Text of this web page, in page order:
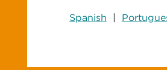
Spanish |